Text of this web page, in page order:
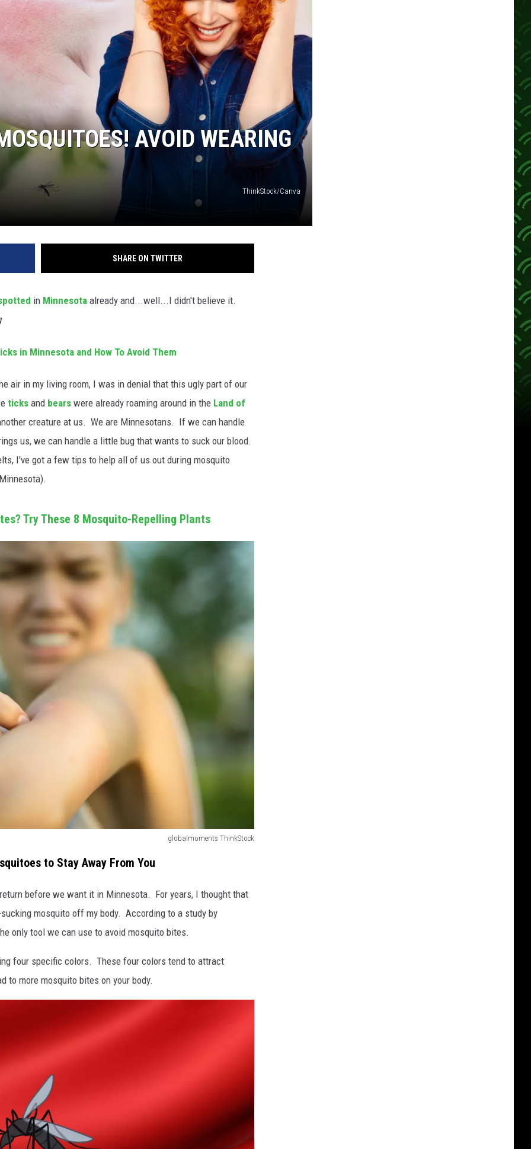
AVOID WEARING
ThinkStock/Canva
SHARE ON TWITTER
in Minnesota already and...well...I didn't believe it.
in Minnesota and How To Avoid Them
air in my living room, I was in denial that this ugly part of our
ticks and bears were already roaming around in the Land of
creature at us. We are Minnesotans. If we can handle
us, we can handle a little bug that wants to suck our blood.
I've got a few tips to help all of us out during mosquito
Try These 8 Mosquito-Repelling Plants
globalmoments ThinkStock
to Stay Away From You
before we want it in Minnesota. For years, I thought that
mosquito off my body. According to a study by
only tool we can use to avoid mosquito bites.
four specific colors. These four colors tend to attract
to more mosquito bites on your body.